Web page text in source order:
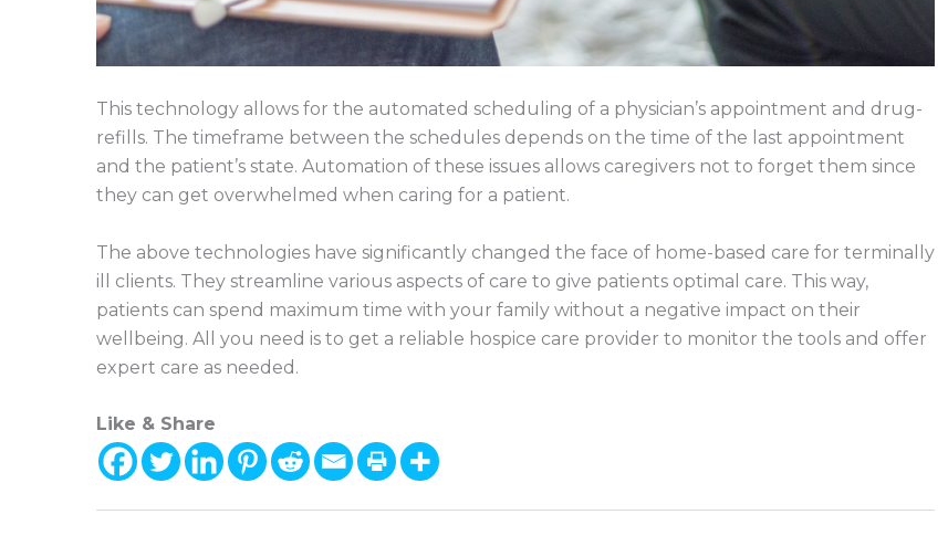
This technology allows for the automated scheduling of a physician’s appointment and drug-
refills. The timeframe between the schedules depends on the time of the last appointment
and the patient’s state. Automation of these issues allows caregivers not to forget them since
they can get overwhelmed when caring for a patient.
The above technologies have significantly changed the face of home-based care for terminally
ill clients. They streamline various aspects of care to give patients optimal care. This way,
patients can spend maximum time with your family without a negative impact on their
wellbeing. All you need is to get a reliable hospice care provider to monitor the tools and offer
expert care as needed.
Like & Share